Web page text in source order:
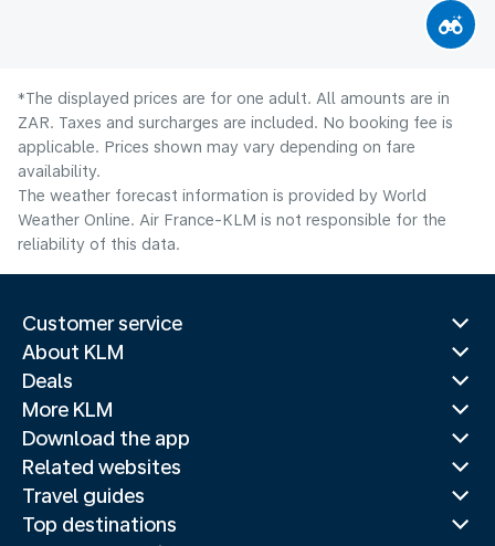
*The displayed prices are for one adult. All amounts are in
ZAR. Taxes and surcharges are included. No booking fee is
applicable. Prices shown may vary depending on fare
availability.
The weather forecast information is provided by World
Weather Online. Air France-KLM is not responsible for the
reliability of this data.
Customer service
About KLM
Deals
More KLM
Download the app
Related websites
Travel guides
Top destinations